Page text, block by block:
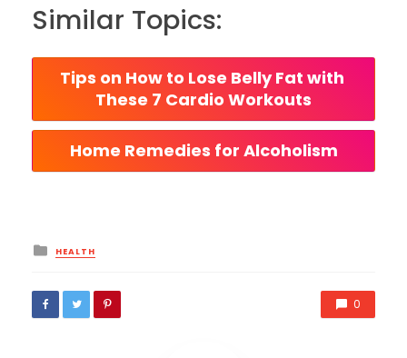
Similar Topics:
Tips on How to Lose Belly Fat with
These 7 Cardio Workouts
Home Remedies for Alcoholism
Posted
in
HEALTH
0